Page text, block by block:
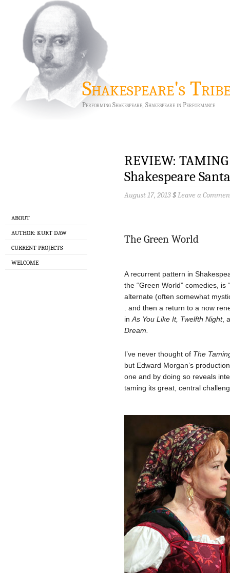
Shakespeare's
Performing Shakespeare, Shakespeare in Performance
ABOUT
AUTHOR: KURT DAW
CURRENT PROJECTS
WELCOME
REVIEW:
Shakespeare
August 17, 2013§Leave a
The Green World
A recurrent pattern in
the “Green World” comedies, is
alternate (often somewhat
. and then a return to a now
in As You Like It, Twelfth Night,
Dream.
I’ve never thought of The
but Edward Morgan’s
one and by doing so reveals
taming its great, central